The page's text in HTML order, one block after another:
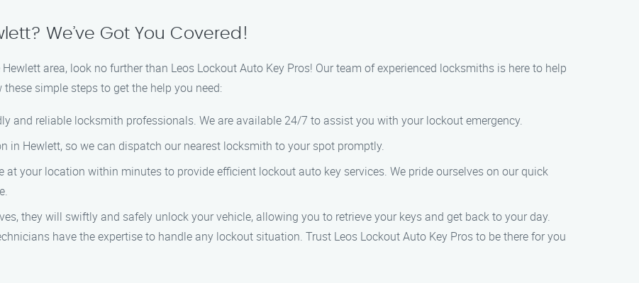
We’ve Got You Covered!
area, look no further than Leos Lockout Auto Key Pros! Our team of experienced locksmiths is here to help
simple steps to get the help you need:
and reliable locksmith professionals. We are available 24/7 to assist you with your lockout emergency.
in Hewlett, so we can dispatch our nearest locksmith to your spot promptly.
at your location within minutes to provide efficient lockout auto key services. We pride ourselves on our quick
they will swiftly and safely unlock your vehicle, allowing you to retrieve your keys and get back to your day.
have the expertise to handle any lockout situation. Trust Leos Lockout Auto Key Pros to be there for you